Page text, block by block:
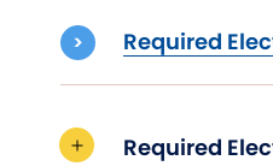
Required